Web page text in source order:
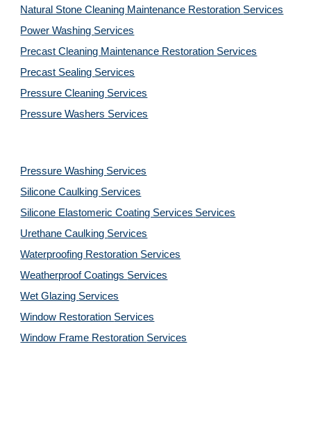
Natural Stone Cleaning Maintenance Restoration Services
Power Washing Services
Precast Cleaning Maintenance Restoration Services
Precast Sealing Services
Pressure Cleaning Services
Pressure Washers Services
Pressure Washing Services
Silicone Caulking Services
Silicone Elastomeric Coating Services Services
Urethane Caulking Services
Waterproofing Restoration Services
Weatherproof Coatings Services
Wet Glazing Services
Window Restoration Services
Window Frame Restoration Services